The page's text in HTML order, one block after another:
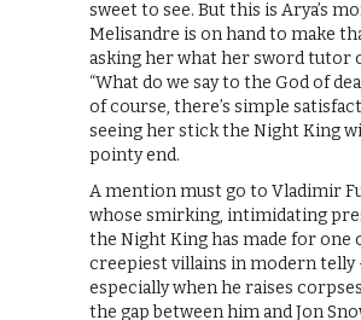
sweet to see. But this is Arya’s
Melisandre is on hand to make
asking her what her sword tutor
“What do we say to the God of
of course, there’s simple
seeing her stick the Night King
pointy end.
A mention must go to Vladimir
whose smirking, intimidating
the Night King has made for one
creepiest villains in modern telly
especially when he raises
the gap between him and Jon